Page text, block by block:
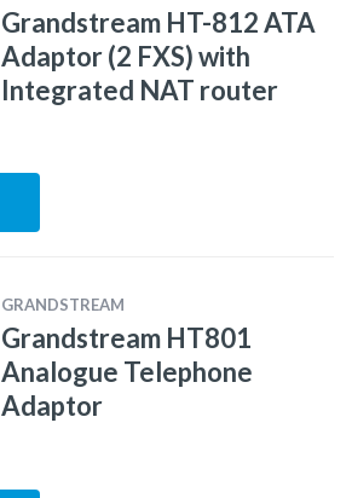
Grandstream HT-812 ATA
Adaptor (2 FXS) with
Integrated NAT router
GRANDSTREAM
Grandstream HT801
Analogue Telephone
Adaptor